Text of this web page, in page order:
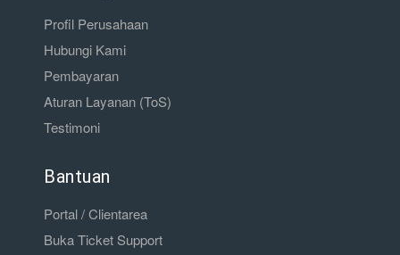
Profil Perusahaan
Hubungi Kami
Pembayaran
Aturan Layanan (ToS)
Testimoni
Bantuan
Portal / Clientarea
Buka Ticket Support